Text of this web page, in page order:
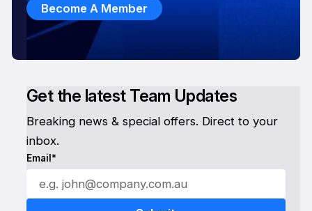
Get the latest Team Updates
Breaking news & special offers. Direct to your
inbox.
Email*
Become A Member